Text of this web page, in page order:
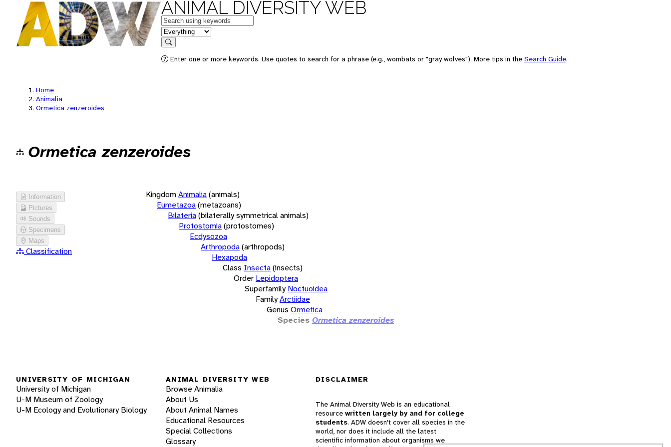
ANIMAL DIVERSITY WEB
Keywords
in feature
Search
Enter one or more keywords. Use quotes to search for a phrase (e.g., wombats or "gray wolves"). More tips in the Search Guide.
Home
Animalia
Ormetica zenzeroides
Ormetica zenzeroides
Information
Pictures
Sounds
Specimens
Maps
Classification
KingdomAnimalia(animals)
Eumetazoa(metazoans)
Bilateria(bilaterally symmetrical animals)
Protostomia(protostomes)
Ecdysozoa
Arthropoda(arthropods)
Hexapoda
Class Insecta(insects)
Order Lepidoptera
Superfamily Noctuoidea
FamilyArctiidae
Genus Ormetica
Species Ormetica zenzeroides
UNIVERSITY OF MICHIGAN
University of Michigan
U-M Museum of Zoology
U-M Ecology and Evolutionary Biology
ANIMAL DIVERSITY WEB
Browse Animalia
About Us
About Animal Names
Educational Resources
Special Collections
Glossary
DISCLAIMER
The Animal Diversity Web is an educational
resource written largely by and for college
students. ADW doesn't cover all species in the
world, nor does it include all the latest
scientific information about organisms we